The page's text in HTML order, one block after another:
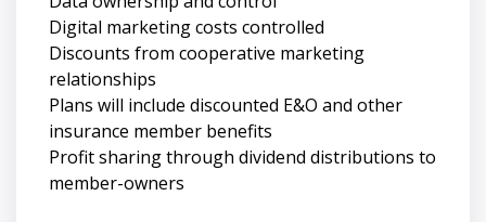
Digital marketing costs controlled
Discounts from cooperative marketing
relationships
Plans will include discounted E&O and other
insurance member benefits
Profit sharing through dividend distributions to
member-owners